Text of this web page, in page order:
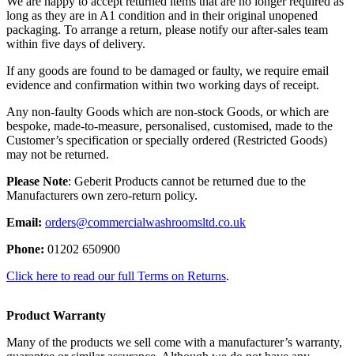
long as they are in A1 condition and in their original unopened
packaging. To arrange a return, please notify our after-sales team
within five days of delivery.
If any goods are found to be damaged or faulty, we require email
evidence and confirmation within two working days of receipt.
Any non-faulty Goods which are non-stock Goods, or which are
bespoke, made-to-measure, personalised, customised, made to the
Customer’s specification or specially ordered (Restricted Goods)
may not be returned.
Please Note: Geberit Products cannot be returned due to the
Manufacturers own zero-return policy.
Email: orders@commercialwashroomsltd.co.uk
Phone: 01202 650900
Click here to read our full Terms on Returns.
Product Warranty
Many of the products we sell come with a manufacturer’s warranty,